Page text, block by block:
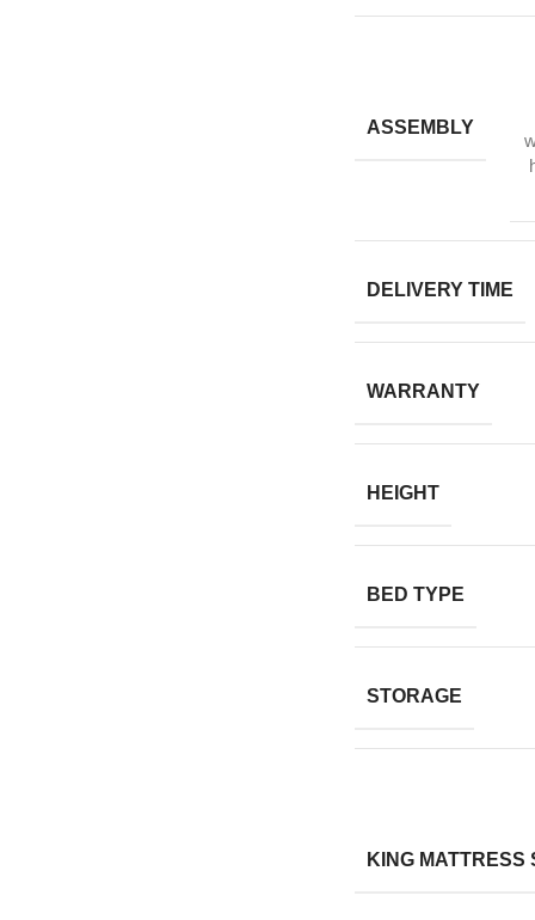
ASSEMBLY
DELIVERY TIME
WARRANTY
HEIGHT
BED TYPE
STORAGE
KING MATTRESS